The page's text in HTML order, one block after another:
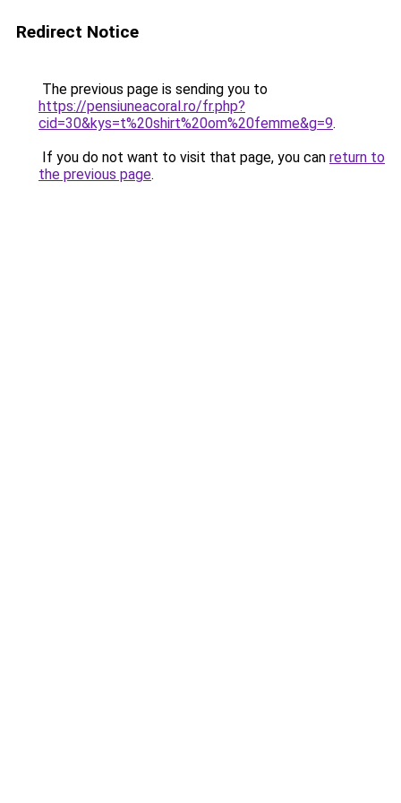
Redirect Notice
The previous page is sending you to
https://pensiuneacoral.ro/fr.php?
cid=30&kys=t%20shirt%20om%20femme&g=9.
If you do not want to visit that page, you can return to
the previous page.